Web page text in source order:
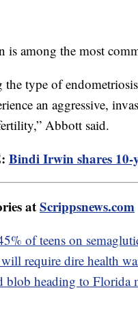
is among the most
type of
an aggressive,
Abbott said.
Bindi Irwin shares 10-
atScrippsnews.com
of teens on
require dire health
blob heading to Florida